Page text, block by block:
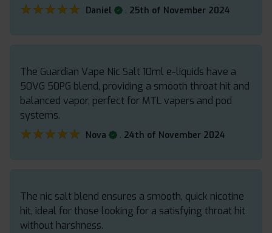
★★★★★
★★★★★ Daniel . 25th of November 2024
The Guardian Vape Nic Salt 10ml e-liquids have a
50VG 50PG blend, providing a smooth throat hit and
balanced vapor, perfect for MTL vapers and pod
systems.
★★★★★
★★★★★ Nova . 24th of November 2024
The nic salt blend ensures a smooth, quick nicotine
hit, ideal for those looking for a satisfying throat hit
without harshness.